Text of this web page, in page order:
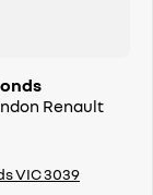
Renault
VIC 3039